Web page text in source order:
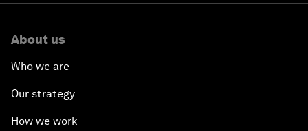
About us
Who we are
Our strategy
How we work